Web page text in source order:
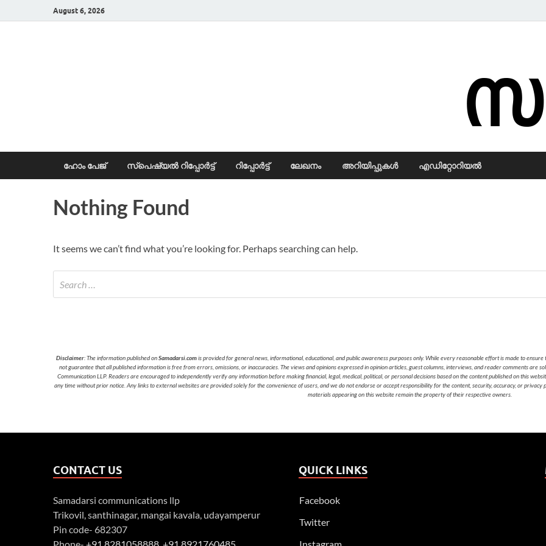
August 6, 2026
ഹോം പേജ് സ്പെഷ്യൽ റിപ്പോര്‍ട്ട് റിപ്പോര്‍ട്ട് ലേഖനം അറിയിപ്പുകള്‍ എഡിറ്റോറിയല്‍
Nothing Found
It seems we can’t find what you’re looking for. Perhaps searching can help.
Disclaimer: The information published onSamadarsi.comis provided for general news, informational, educational, and public awareness purposes only. While every reasonable effort is made to
not guarantee that all published information is free from errors, omissions, or inaccuracies. The views and opinions expressed in opinion articles, guest columns, interviews, and reader comments are
Communication LLP. Readers are encouraged to independently verify any information before making financial, legal, medical, political, or personal decisions based on the content published on this
any time without prior notice. Any links to external websites are provided solely for the convenience of users, and we do not endorse or accept responsibility for the content, security, accuracy, or
materials appearing on this website remain the property of their respective owners.
CONTACT US
Samadarsi communications llp
Trikovil, santhinagar, mangai kavala, udayamperur
Pin code- 682307
Phone- +91 8281058888 +91 8921760485
QUICK LINKS
Facebook
Twitter
Instagram